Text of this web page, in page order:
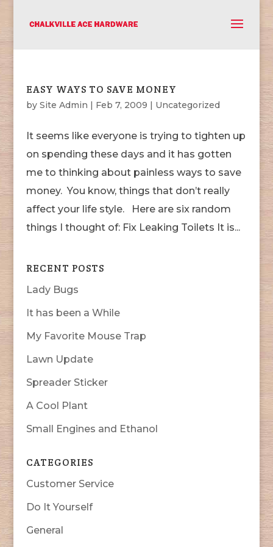
EASY WAYS TO SAVE MONEY
by Site Admin | Feb 7, 2009 | Uncategorized
It seems like everyone is trying to tighten up
on spending these days and it has gotten
me to thinking about painless ways to save
money. You know, things that don’t really
affect your life style. Here are six random
things I thought of: Fix Leaking Toilets It is...
RECENT POSTS
Lady Bugs
It has been a While
My Favorite Mouse Trap
Lawn Update
Spreader Sticker
A Cool Plant
Small Engines and Ethanol
CATEGORIES
Customer Service
Do It Yourself
General